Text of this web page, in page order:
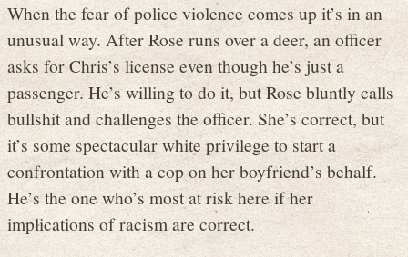
When the fear of police violence comes up it’s in an
unusual way. After Rose runs over a deer, an officer
asks for Chris’s license even though he’s just a
passenger. He’s willing to do it, but Rose bluntly calls
bullshit and challenges the officer. She’s correct, but
it’s some spectacular white privilege to start a
confrontation with a cop on her boyfriend’s behalf.
He’s the one who’s most at risk here if her
implications of racism are correct.